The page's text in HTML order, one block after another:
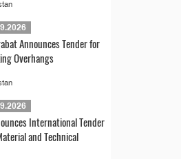
Announces Tender for
Overhangs
International Tender
and Technical